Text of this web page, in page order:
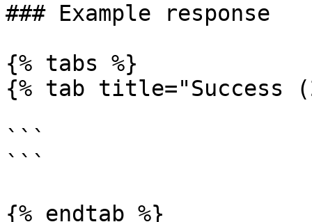
### Example response
{% tabs %}
{% tab title="Success
```
```
{% endtab %}